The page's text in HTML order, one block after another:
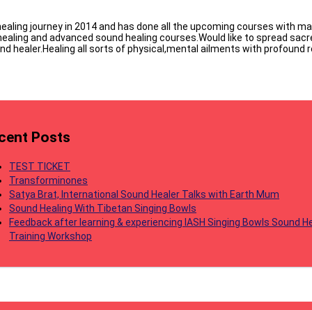
journey in 2014 and has done all the upcoming courses with
and advanced sound healing courses.Would like to spread
healer.Healing all sorts of physical,mental ailments with profound
Posts
TEST TICKET
Transforminones
Satya Brat, International Sound Healer Talks with Earth Mum
Sound Healing With Tibetan Singing Bowls
Feedback after learning & experiencing IASH Singing Bowls Sound
Training Workshop